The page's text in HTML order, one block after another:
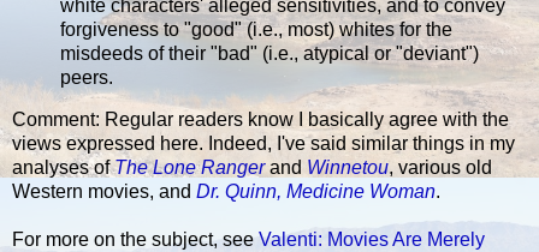
white characters' alleged sensitivities, and to convey
forgiveness to "good" (i.e., most) whites for the
misdeeds of their "bad" (i.e., atypical or "deviant")
peers.
Comment: Regular readers know I basically agree with the
views expressed here. Indeed, I've said similar things in my
analyses ofThe Lone Rangerand Winnetou, various old
Western movies, and Dr. Quinn, Medicine Woman.
For more on the subject, seeValenti: Movies Are Merely